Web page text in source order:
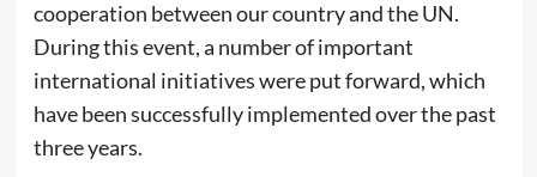
cooperation between our country and the UN.
During this event, a number of important
international initiatives were put forward, which
have been successfully implemented over the past
three years.